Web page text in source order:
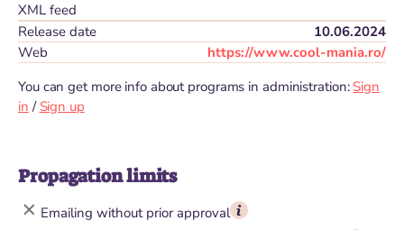
XML feed
Release date
10.06.2024
Web
https://www.cool-mania.ro/
You can get more info about programs in administration: Sign
in / Sign up
Propagation limits
Emailing without prior approval